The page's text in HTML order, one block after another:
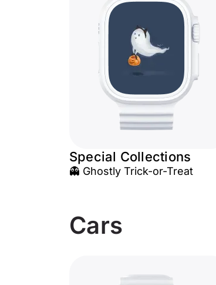
Special Collections
👻 Ghostly Trick-or-Treat
Cars